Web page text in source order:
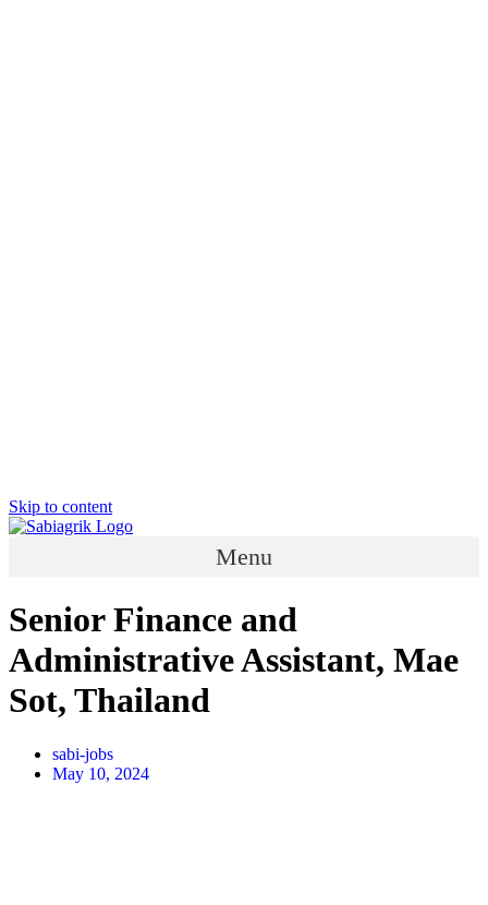
Skip to content
Menu
Senior Finance and
Administrative Assistant, Mae
Sot, Thailand
sabi-jobs
May 10, 2024